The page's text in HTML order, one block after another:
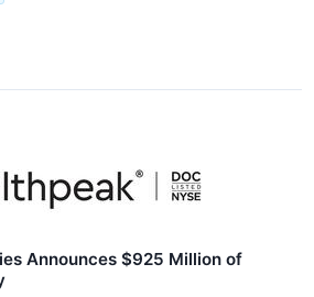
Announces $925 Million of